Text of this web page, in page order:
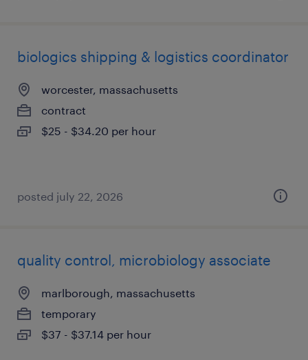
biologics shipping & logistics coordinator
worcester, massachusetts
contract
$25 - $34.20 per hour
posted july 22, 2026
quality control, microbiology associate
marlborough, massachusetts
temporary
$37 - $37.14 per hour